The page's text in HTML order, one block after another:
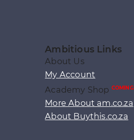
Ambitious Links
About Us
My Account
Academy Shop COMING
More About am.co.za
About Buythis.co.za